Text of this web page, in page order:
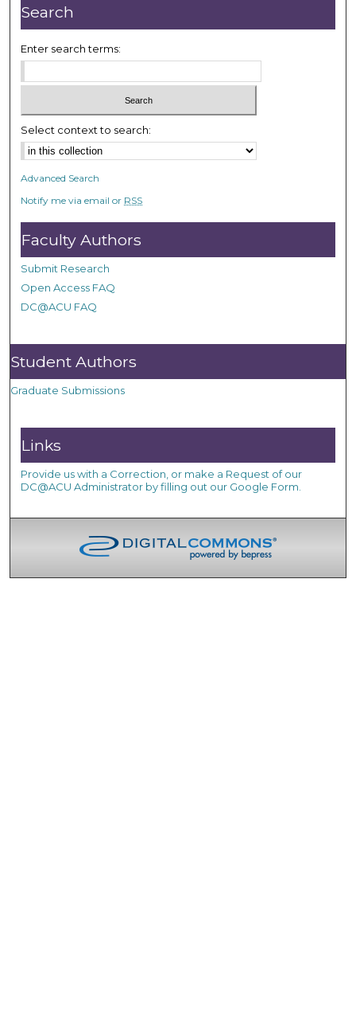
Search
Enter search terms:
Select context to search:
Advanced Search
Notify me via email or RSS
Faculty Authors
Submit Research
Open Access FAQ
DC@ACU FAQ
Student Authors
Graduate Submissions
Links
Provide us with a Correction, or make a Request of our
DC@ACU Administrator by filling out our Google Form.